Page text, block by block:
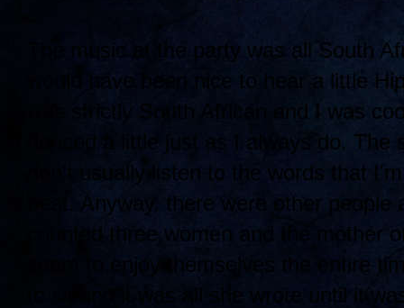
The music at the party was all South
would have been nice to hear a little
was strictly South African and I was
danced a little just as I always do.
don't usually listen to the words that
beat. Anyway, there were other
counted three women and the mother
seem to enjoy themselves the entire
to sit and it was all she wrote until it